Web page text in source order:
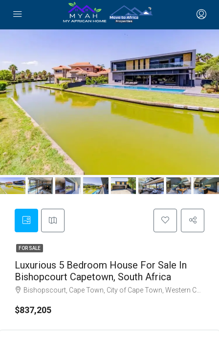
FOR SALE
Luxurious 5 Bedroom House For Sale In
Bishopcourt Capetown, South Africa
Bishopscourt, Cape Town, City of Cape Town, Western Cape, South Africa
$837,205